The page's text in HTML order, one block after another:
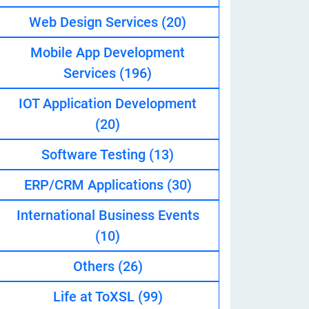
Web Design Services (20)
Mobile App Development
Services (196)
IOT Application Development
(20)
Software Testing (13)
ERP/CRM Applications (30)
International Business Events
(10)
Others (26)
Life at ToXSL (99)